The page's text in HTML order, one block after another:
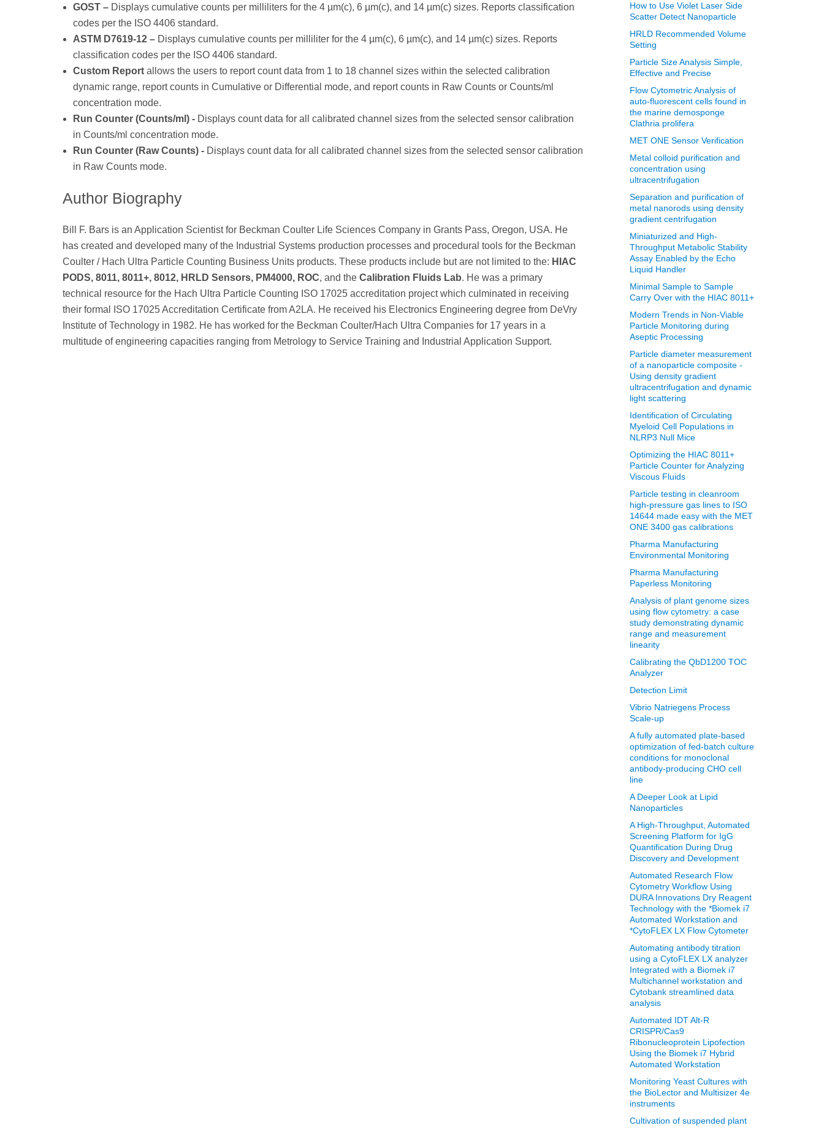
GOST – Displays cumulative counts per milliliters for the 4 µm(c), 6 µm(c), and 14 µm(c) sizes. Reports classification
codes per the ISO 4406 standard.
ASTM D7619-12 – Displays cumulative counts per milliliter for the 4 µm(c), 6 µm(c), and 14 µm(c) sizes. Reports
classification codes per the ISO 4406 standard.
Custom Report allows the users to report count data from 1 to 18 channel sizes within the selected calibration
dynamic range, report counts in Cumulative or Differential mode, and report counts in Raw Counts or Counts/ml
concentration mode.
Run Counter (Counts/ml) - Displays count data for all calibrated channel sizes from the selected sensor calibration
in Counts/ml concentration mode.
Run Counter (Raw Counts) - Displays count data for all calibrated channel sizes from the selected sensor calibration
in Raw Counts mode.
Author Biography
Bill F. Bars is an Application Scientist for Beckman Coulter Life Sciences Company in Grants Pass, Oregon, USA. He
has created and developed many of the Industrial Systems production processes and procedural tools for the Beckman
Coulter / Hach Ultra Particle Counting Business Units products. These products include but are not limited to the: HIAC
PODS, 8011, 8011+, 8012, HRLD Sensors, PM4000, ROC, and the Calibration Fluids Lab. He was a primary
technical resource for the Hach Ultra Particle Counting ISO 17025 accreditation project which culminated in receiving
their formal ISO 17025 Accreditation Certificate from A2LA. He received his Electronics Engineering degree from DeVry
Institute of Technology in 1982. He has worked for the Beckman Coulter/Hach Ultra Companies for 17 years in a
multitude of engineering capacities ranging from Metrology to Service Training and Industrial Application Support.
How to Use Violet Laser Side
Scatter Detect Nanoparticle
HRLD Recommended Volume
Setting
Particle Size Analysis Simple,
Effective and Precise
Flow Cytometric Analysis of
auto-fluorescent cells found in
the marine demosponge
Clathria prolifera
MET ONE Sensor Verification
Metal colloid purification and
concentration using
ultracentrifugation
Separation and purification of
metal nanorods using density
gradient centrifugation
Miniaturized and High-
Throughput Metabolic Stability
Assay Enabled by the Echo
Liquid Handler
Minimal Sample to Sample
Carry Over with the HIAC 8011+
Modern Trends in Non‐Viable
Particle Monitoring during
Aseptic Processing
Particle diameter measurement
of a nanoparticle composite -
Using density gradient
ultracentrifugation and dynamic
light scattering
Identification of Circulating
Myeloid Cell Populations in
NLRP3 Null Mice
Optimizing the HIAC 8011+
Particle Counter for Analyzing
Viscous Fluids
Particle testing in cleanroom
high-pressure gas lines to ISO
14644 made easy with the MET
ONE 3400 gas calibrations
Pharma Manufacturing
Environmental Monitoring
Pharma Manufacturing
Paperless Monitoring
Analysis of plant genome sizes
using flow cytometry: a case
study demonstrating dynamic
range and measurement
linearity
Calibrating the QbD1200 TOC
Analyzer
Detection Limit
Vibrio Natriegens Process
Scale-up
A fully automated plate-based
optimization of fed-batch culture
conditions for monoclonal
antibody-producing CHO cell
line
A Deeper Look at Lipid
Nanoparticles
A High-Throughput, Automated
Screening Platform for IgG
Quantification During Drug
Discovery and Development
Automated Research Flow
Cytometry Workflow Using
DURA Innovations Dry Reagent
Technology with the *Biomek i7
Automated Workstation and
*CytoFLEX LX Flow Cytometer
Automating antibody titration
using a CytoFLEX LX analyzer
Integrated with a Biomek i7
Multichannel workstation and
Cytobank streamlined data
analysis
Automated IDT Alt-R
CRISPR/Cas9
Ribonucleoprotein Lipofection
Using the Biomek i7 Hybrid
Automated Workstation
Monitoring Yeast Cultures with
the BioLector and Multisizer 4e
instruments
Cultivation of suspended plant